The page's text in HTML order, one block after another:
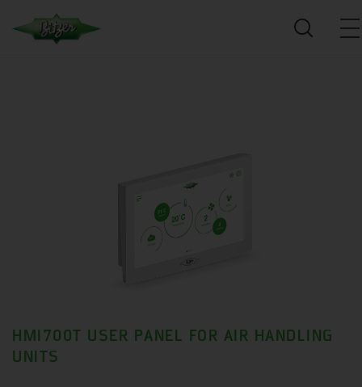
HMI700T USER PANEL FOR AIR HANDLING
UNITS